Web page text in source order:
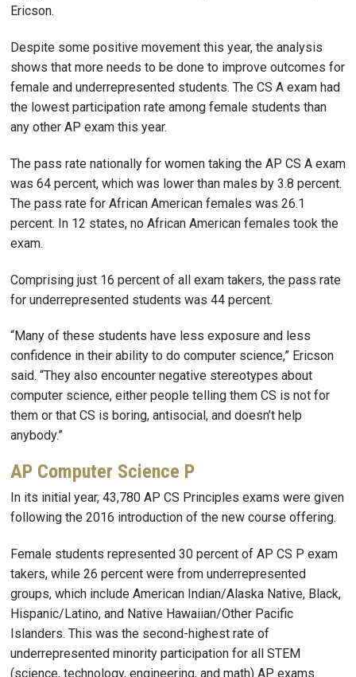
Ericson.
Despite some positive movement this year, the analysis
shows that more needs to be done to improve outcomes for
female and underrepresented students. The CS A exam had
the lowest participation rate among female students than
any other AP exam this year.
The pass rate nationally for women taking the AP CS A exam
was 64 percent, which was lower than males by 3.8 percent.
The pass rate for African American females was 26.1
percent. In 12 states, no African American females took the
exam.
Comprising just 16 percent of all exam takers, the pass rate
for underrepresented students was 44 percent.
“Many of these students have less exposure and less
confidence in their ability to do computer science,” Ericson
said. “They also encounter negative stereotypes about
computer science, either people telling them CS is not for
them or that CS is boring, antisocial, and doesn’t help
anybody.”
AP Computer Science P
In its initial year, 43,780 AP CS Principles exams were given
following the 2016 introduction of the new course offering.
Female students represented 30 percent of AP CS P exam
takers, while 26 percent were from underrepresented
groups, which include American Indian/Alaska Native, Black,
Hispanic/Latino, and Native Hawaiian/Other Pacific
Islanders. This was the second-highest rate of
underrepresented minority participation for all STEM
(science, technology, engineering, and math) AP exams.